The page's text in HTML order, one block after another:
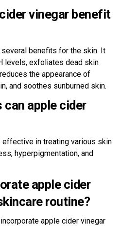
vinegar benefit
benefits for the skin. It
levels, exfoliates dead skin
the appearance of
and soothes sunburned skin.
can apple cider
effective in treating various skin
hyperpigmentation, and
apple cider
routine?
apple cider vinegar